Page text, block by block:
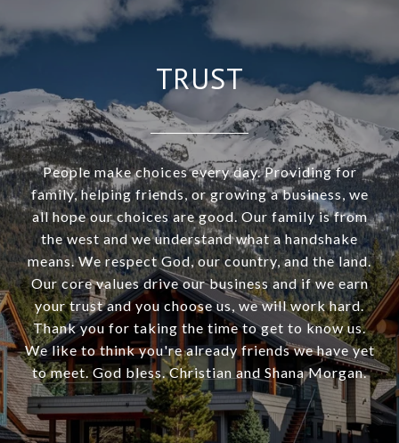
TRUST
People make choices every day. Providing for
family, helping friends, or growing a business, we
all hope our choices are good. Our family is from
the west and we understand what a handshake
means. We respect God, our country, and the land.
Our core values drive our business and if we earn
your trust and you choose us, we will work hard.
Thank you for taking the time to get to know us.
We like to think you're already friends we have yet
to meet. God bless. Christian and Shana Morgan.